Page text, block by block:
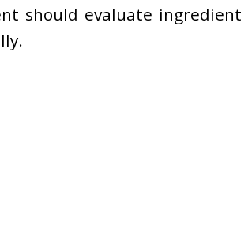
should evaluate ingredient